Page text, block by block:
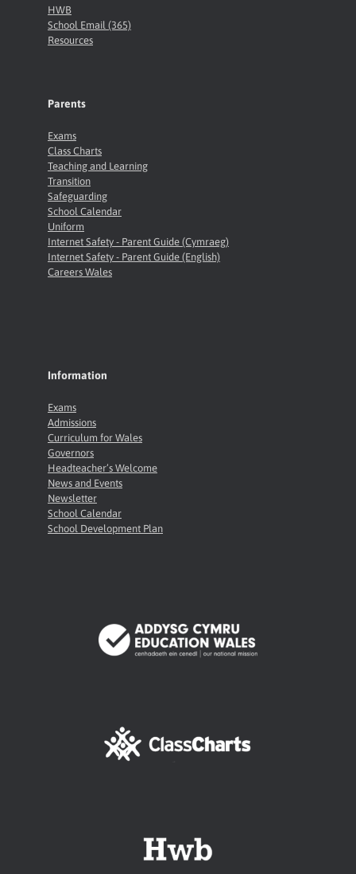
HWB
School Email (365)
Resources
Parents
Exams
Class Charts
Teaching and Learning
Transition
Safeguarding
School Calendar
Uniform
Internet Safety - Parent Guide (Cymraeg)
Internet Safety - Parent Guide (English)
Careers Wales
Information
Exams
Admissions
Curriculum for Wales
Governors
Headteacher’s Welcome
News and Events
Newsletter
School Calendar
School Development Plan